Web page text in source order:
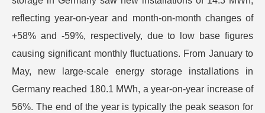
reflecting year-on-year and month-on-month changes of
+58% and -59%, respectively, due to low base figures
causing significant monthly fluctuations. From January to
May, new large-scale energy storage installations in
Germany reached 180.1 MWh, a year-on-year increase of
56%. The end of the year is typically the peak season for